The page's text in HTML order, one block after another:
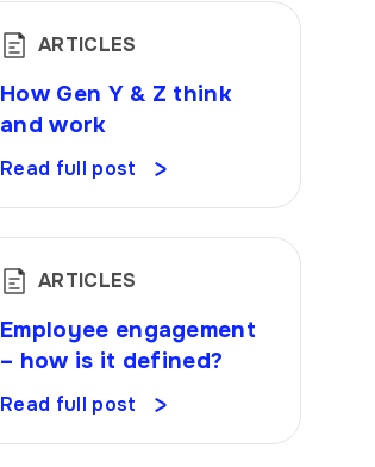
ARTICLES
How Gen Y & Z think
and work
Read full post
ARTICLES
Employee engagement
– how is it defined?
Read full post